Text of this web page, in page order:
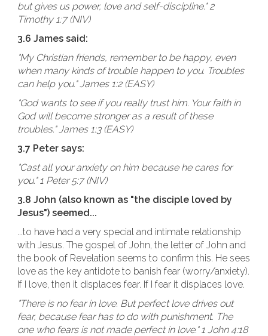
but gives us power, love and self-discipline." 2
Timothy 1:7 (NIV)
3.6 James said:
"My Christian friends, remember to be happy, even
when many kinds of trouble happen to you. Troubles
can help you." James 1:2 (EASY)
"God wants to see if you really trust him. Your faith in
God will become stronger as a result of these
troubles." James 1:3 (EASY)
3.7 Peter says:
"Cast all your anxiety on him because he cares for
you." 1 Peter 5:7 (NIV)
3.8 John (also known as "the disciple loved by
Jesus") seemed...
...to have had a very special and intimate relationship
with Jesus. The gospel of John, the letter of John and
the book of Revelation seems to confirm this. He sees
love as the key antidote to banish fear (worry/anxiety).
If I love, then it displaces fear. If I fear it displaces love.
"There is no fear in love. But perfect love drives out
fear, because fear has to do with punishment. The
one who fears is not made perfect in love." 1 John 4:18